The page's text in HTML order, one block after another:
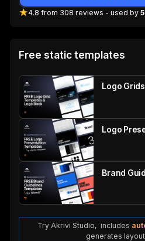
4.8 from 308 reviews - used by
Free static templates
Logo
Logo
Brand
Try Akrivi Studio, includes
generates